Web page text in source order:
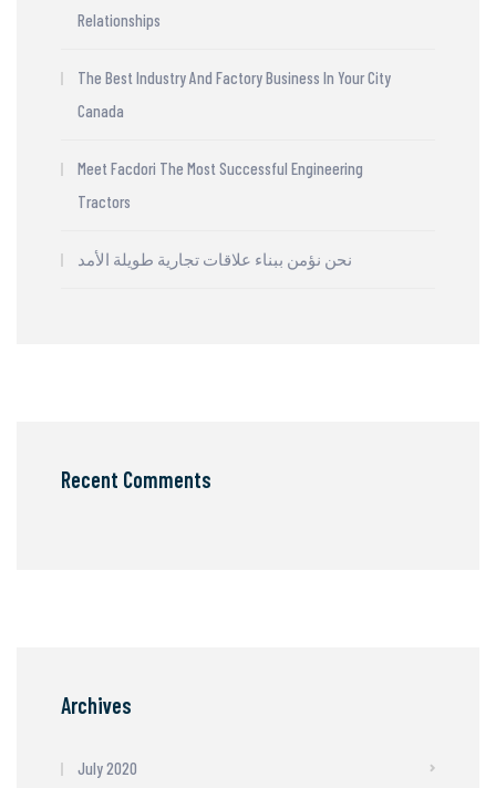
Relationships
The Best Industry And Factory Business In Your City
Canada
Meet Facdori The Most Successful Engineering
Tractors
نحن نؤمن ببناء علاقات تجارية طويلة الأمد
Recent Comments
Archives
July 2020